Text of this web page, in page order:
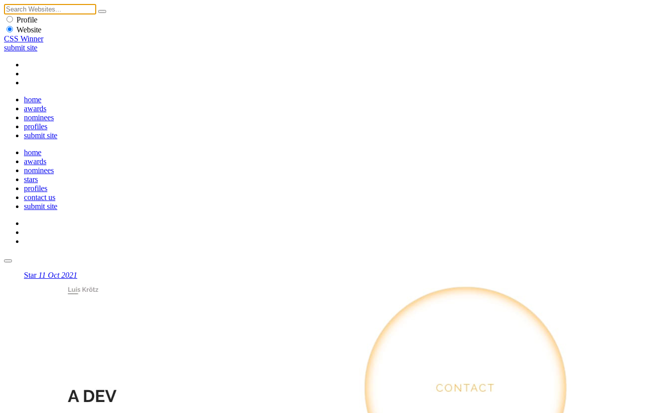
Profile
Website
CSS Winner
submit site
home
awards
nominees
profiles
submit site
home
awards
nominees
stars
profiles
contact us
submit site
Star 11 Oct 2021